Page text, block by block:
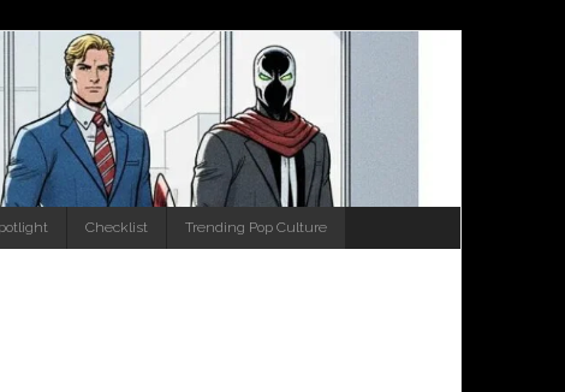
Checklist Trending Pop Culture